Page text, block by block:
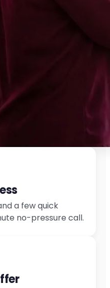
a few quick
no-pressure call.